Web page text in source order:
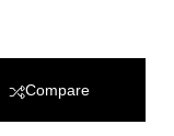
Compare